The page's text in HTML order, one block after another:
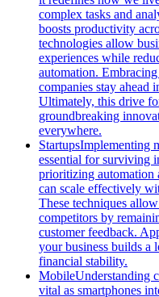
complex tasks and
boosts productivity
technologies allow
experiences while
automation.
companies stay ahead
Ultimately, this drive
groundbreaking
everywhere.
StartupsImplementing
essential for surviving
prioritizing automation
can scale effectively
These techniques
competitors by
customer feedback.
your business builds a
financial stability.
MobileUnderstanding
vital as smartphones